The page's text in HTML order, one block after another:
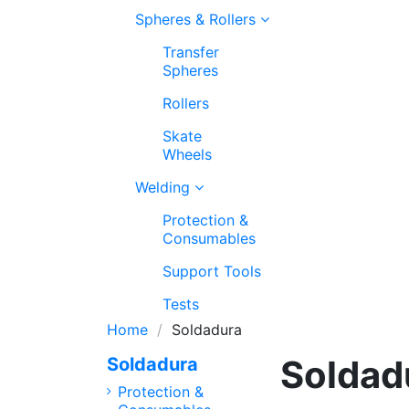
Spheres & Rollers
Transfer
Spheres
Rollers
Skate
Wheels
Welding
Protection &
Consumables
Support Tools
Tests
Home
Soldadura
Soldadura
Protection &